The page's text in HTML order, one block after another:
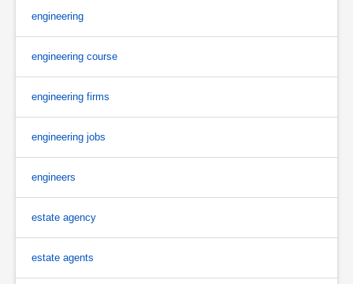
engineering
engineering course
engineering firms
engineering jobs
engineers
estate agency
estate agents